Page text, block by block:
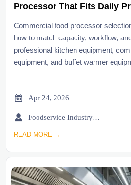
Processor That Fits Daily
Commercial food processor
how to match capacity, workflow,
professional kitchen equipment,
equipment, and buffet warmer
 Apr 24, 2026
 Foodservice Industry Newsroom
READ MORE →